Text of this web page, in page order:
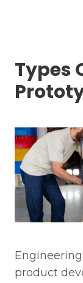
Types
product